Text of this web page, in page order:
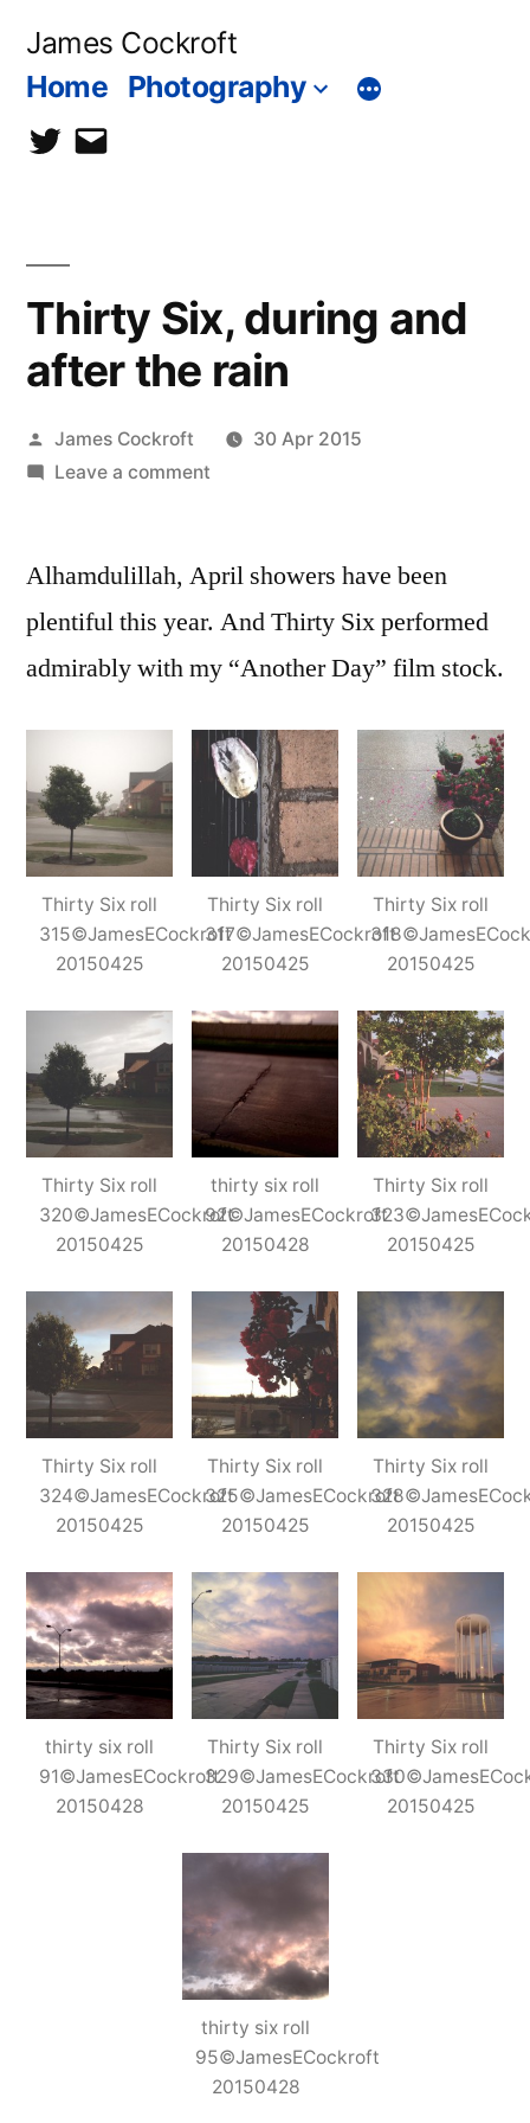
James Cockroft
Home Photography
twittercontact
Thirty Six, during and
after the rain
Posted
by
James Cockroft
30 Apr 2015
Leave a commenton
during
after
the
Alhamdulillah, April showers have been
plentiful this year. And Thirty Six performed
admirably with my “Another Day” film stock.
Thirty Six roll
315©JamesECockroft
20150425
Thirty Six roll
317©JamesECockroft
20150425
Thirty Six roll
20150425
Thirty Six roll
320©JamesECockroft
20150425
thirty six roll
92©JamesECockroft
20150428
Thirty Six roll
20150425
Thirty Six roll
324©JamesECockroft
20150425
Thirty Six roll
325©JamesECockroft
20150425
Thirty Six roll
20150425
thirty six roll
91©JamesECockroft
20150428
Thirty Six roll
329©JamesECockroft
20150425
Thirty Six roll
20150425
thirty six roll
95©JamesECockroft
20150428